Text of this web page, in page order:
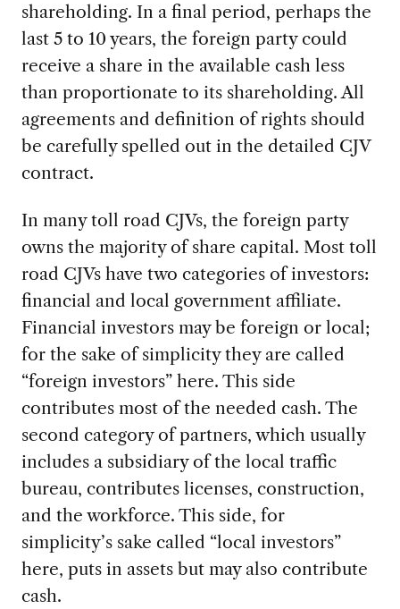
shareholding. In a final period, perhaps the
last 5 to 10 years, the foreign party could
receive a share in the available cash less
than proportionate to its shareholding. All
agreements and definition of rights should
be carefully spelled out in the detailed CJV
contract.
In many toll road CJVs, the foreign party
owns the majority of share capital. Most toll
road CJVs have two categories of investors:
financial and local government affiliate.
Financial investors may be foreign or local;
for the sake of simplicity they are called
“foreign investors” here. This side
contributes most of the needed cash. The
second category of partners, which usually
includes a subsidiary of the local traffic
bureau, contributes licenses, construction,
and the workforce. This side, for
simplicity’s sake called “local investors”
here, puts in assets but may also contribute
cash.